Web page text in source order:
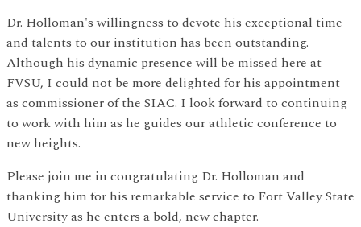
Dr. Holloman's willingness to devote his exceptional time
and talents to our institution has been outstanding.
Although his dynamic presence will be missed here at
FVSU, I could not be more delighted for his appointment
as commissioner of the SIAC. I look forward to continuing
to work with him as he guides our athletic conference to
new heights.
Please join me in congratulating Dr. Holloman and
thanking him for his remarkable service to Fort Valley State
University as he enters a bold, new chapter.